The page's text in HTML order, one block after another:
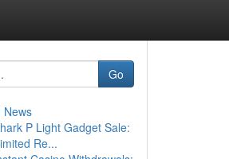
Go
News
P Light Gadget Sale:
Re...